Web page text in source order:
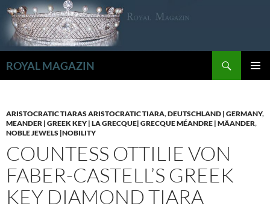
Zum
Inhalt
springen
ROYAL MAGAZIN
ARISTOCRATIC TIARAS ARISTOCRATIC TIARA,DEUTSCHLAND | GERMANY,
MEANDER | GREEK KEY | LA GRECQUE| GRECQUE MÉANDRE | MÄANDER,
NOBLE JEWELS |NOBILITY
COUNTESS OTTILIE VON
FABER-CASTELL’S GREEK
KEY DIAMOND TIARA